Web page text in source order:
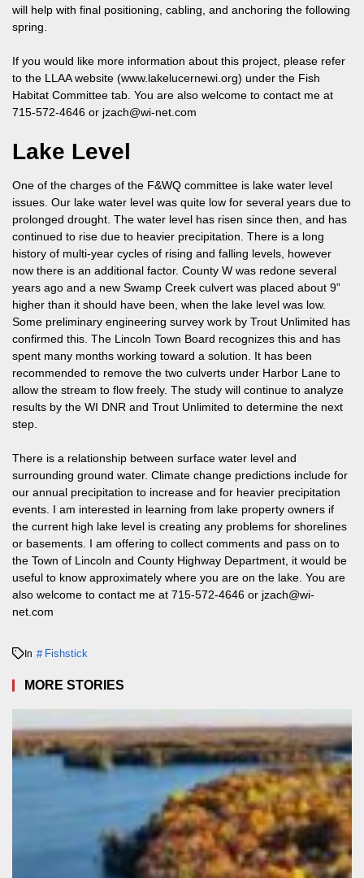
will help with final positioning, cabling, and anchoring the following
spring.
If you would like more information about this project, please refer
to the LLAA website (www.lakelucernewi.org) under the Fish
Habitat Committee tab. You are also welcome to contact me at
715-572-4646 or jzach@wi-net.com
Lake Level
One of the charges of the F&WQ committee is lake water level
issues. Our lake water level was quite low for several years due to
prolonged drought. The water level has risen since then, and has
continued to rise due to heavier precipitation. There is a long
history of multi-year cycles of rising and falling levels, however
now there is an additional factor. County W was redone several
years ago and a new Swamp Creek culvert was placed about 9”
higher than it should have been, when the lake level was low.
Some preliminary engineering survey work by Trout Unlimited has
confirmed this. The Lincoln Town Board recognizes this and has
spent many months working toward a solution. It has been
recommended to remove the two culverts under Harbor Lane to
allow the stream to flow freely. The study will continue to analyze
results by the WI DNR and Trout Unlimited to determine the next
step.
There is a relationship between surface water level and
surrounding ground water. Climate change predictions include for
our annual precipitation to increase and for heavier precipitation
events. I am interested in learning from lake property owners if
the current high lake level is creating any problems for shorelines
or basements. I am offering to collect comments and pass on to
the Town of Lincoln and County Highway Department, it would be
useful to know approximately where you are on the lake. You are
also welcome to contact me at 715-572-4646 or jzach@wi-
net.com
In Fishstick
MORE STORIES